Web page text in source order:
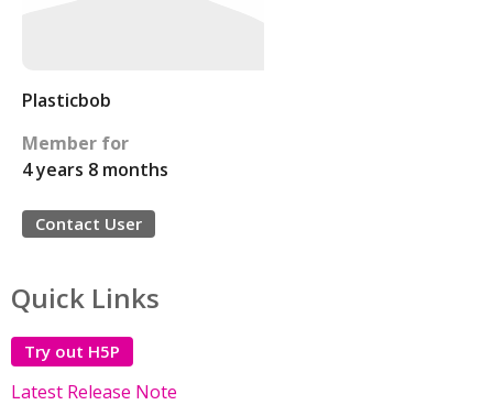
Plasticbob
Member for
4 years 8 months
Contact User
Quick Links
Try out H5P
Latest Release Note